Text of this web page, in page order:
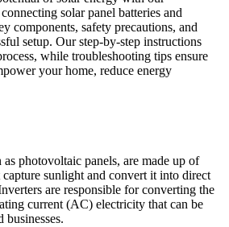
solar panel batteries and
components, safety precautions, and
setup. Our step-by-step instructions
while troubleshooting tips ensure
your home, reduce energy
photovoltaic panels, are made up of
sunlight and convert it into direct
are responsible for converting the
current (AC) electricity that can be
businesses.